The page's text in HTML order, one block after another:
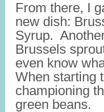
From there, I
new dish:
Syrup.
Brussels
even know
When starting
championing
green beans.